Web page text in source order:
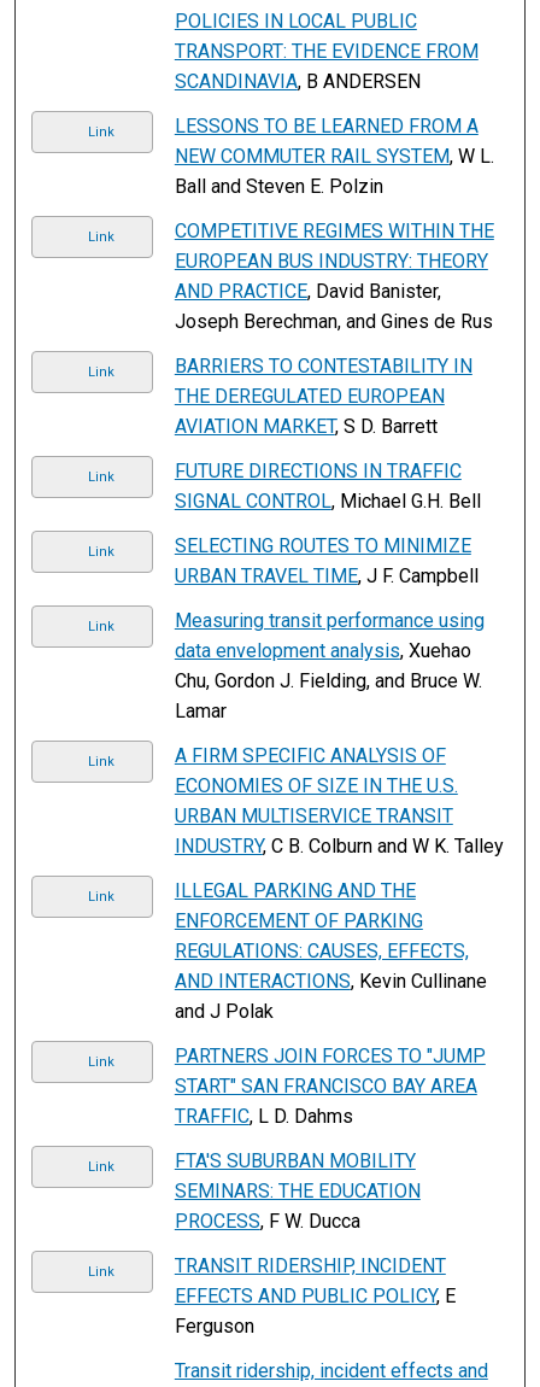
POLICIES IN LOCAL PUBLIC
TRANSPORT: THE EVIDENCE FROM
SCANDINAVIA, B ANDERSEN
Link
LESSONS TO BE LEARNED FROM A
NEW COMMUTER RAIL SYSTEM, W L.
Ball and Steven E. Polzin
Link
COMPETITIVE REGIMES WITHIN THE
EUROPEAN BUS INDUSTRY: THEORY
AND PRACTICE, David Banister,
Joseph Berechman, and Gines de Rus
Link
BARRIERS TO CONTESTABILITY IN
THE DEREGULATED EUROPEAN
AVIATION MARKET, S D. Barrett
Link
FUTURE DIRECTIONS IN TRAFFIC
SIGNAL CONTROL, Michael G.H. Bell
Link
SELECTING ROUTES TO MINIMIZE
URBAN TRAVEL TIME, J F. Campbell
Link
Measuring transit performance using
data envelopment analysis, Xuehao
Chu, Gordon J. Fielding, and Bruce W.
Lamar
Link
A FIRM SPECIFIC ANALYSIS OF
ECONOMIES OF SIZE IN THE U.S.
URBAN MULTISERVICE TRANSIT
INDUSTRY, C B. Colburn and W K. Talley
Link
ILLEGAL PARKING AND THE
ENFORCEMENT OF PARKING
REGULATIONS: CAUSES, EFFECTS,
AND INTERACTIONS, Kevin Cullinane
and J Polak
Link
PARTNERS JOIN FORCES TO "JUMP
START" SAN FRANCISCO BAY AREA
TRAFFIC, L D. Dahms
Link
FTA'S SUBURBAN MOBILITY
SEMINARS: THE EDUCATION
PROCESS, F W. Ducca
Link
TRANSIT RIDERSHIP, INCIDENT
EFFECTS AND PUBLIC POLICY, E
Ferguson
Transit ridership, incident effects and